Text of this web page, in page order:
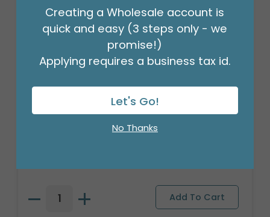
3/16" CRIMPLED BLACK CURLING
Creating a Wholesale account is
quick and easy (3 steps only - we
promise!)
Applying requires a business tax id.
Let's Go!
No Thanks